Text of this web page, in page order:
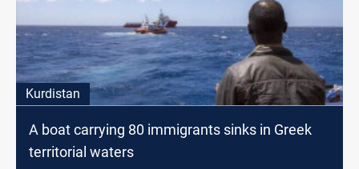
Kurdistan
A boat carrying 80 immigrants sinks in Greek
territorial waters